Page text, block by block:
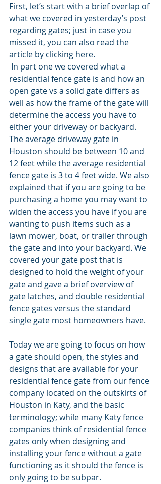
First, let’s start with a brief overlap of
what we covered in yesterday’s post
regarding gates; just in case you
missed it, you can also read the
article by clicking here.
residential fence gate is and how an
open gate vs a solid gate differs as
well as how the frame of the gate will
determine the access you have to
either your driveway or backyard.
The average driveway gate in
Houston should be between 10 and
12 feet while the average residential
fence gate is 3 to 4 feet wide. We also
explained that if you are going to be
purchasing a home you may want to
widen the access you have if you are
wanting to push items such as a
lawn mower, boat, or trailer through
the gate and into your backyard. We
covered your gate post that is
designed to hold the weight of your
gate and gave a brief overview of
gate latches, and double residential
fence gates versus the standard
single gate most homeowners have.
Today we are going to focus on how
a gate should open, the styles and
designs that are available for your
residential fence gate from our fence
company located on the outskirts of
Houston in Katy, and the basic
terminology; while many Katy fence
companies think of residential fence
gates only when designing and
installing your fence without a gate
functioning as it should the fence is
only going to be subpar.